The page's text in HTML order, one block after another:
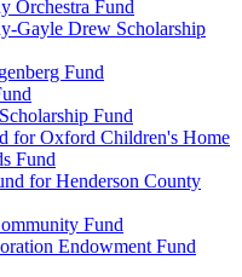
Orchestra Fund
Gayle Drew Scholarship
Fund
Fund
for Oxford Children's Home
Fund
for Henderson County
Fund
Endowment Fund